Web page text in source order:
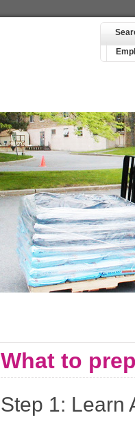
What to
Step 1: Learn